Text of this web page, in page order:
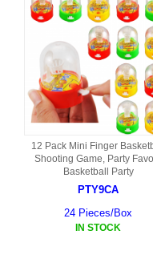
12 Pack Mini Finger
Shooting Game, Party
Basketball Party
PTY9CA
24 Pieces/Box
IN STOCK